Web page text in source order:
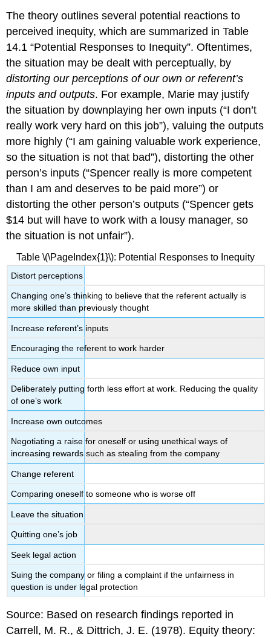
The theory outlines several potential reactions to
perceived inequity, which are summarized in Table
14.1 “Potential Responses to Inequity”. Oftentimes,
the situation may be dealt with perceptually, by
distorting our perceptions of our own or referent’s
inputs and outputs. For example, Marie may justify
the situation by downplaying her own inputs (“I don’t
really work very hard on this job”), valuing the outputs
more highly (“I am gaining valuable work experience,
so the situation is not that bad”), distorting the other
person’s inputs (“Spencer really is more competent
than I am and deserves to be paid more”) or
distorting the other person’s outputs (“Spencer gets
$14 but will have to work with a lousy manager, so
the situation is not unfair”).
Table \(\PageIndex{1}\): Potential Responses to Inequity
Distort perceptions
Changing one’s thinking to believe that the referent actually is
more skilled than previously thought
Increase referent’s inputs
Encouraging the referent to work harder
Reduce own input
Deliberately putting forth less effort at work. Reducing the quality
of one’s work
Increase own outcomes
Negotiating a raise for oneself or using unethical ways of
increasing rewards such as stealing from the company
Change referent
Comparing oneself to someone who is worse off
Leave the situation
Quitting one’s job
Seek legal action
Suing the company or filing a complaint if the unfairness in
question is under legal protection
Source: Based on research findings reported in
Carrell, M. R., & Dittrich, J. E. (1978). Equity theory: